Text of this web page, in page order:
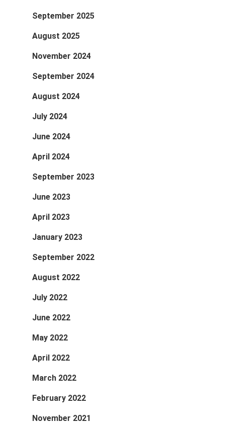
September 2025
August 2025
November 2024
September 2024
August 2024
July 2024
June 2024
April 2024
September 2023
June 2023
April 2023
January 2023
September 2022
August 2022
July 2022
June 2022
May 2022
April 2022
March 2022
February 2022
November 2021